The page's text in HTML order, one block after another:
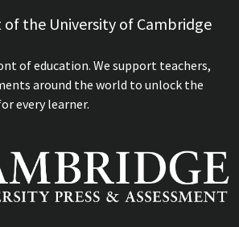
the University of Cambridge
of education. We support teachers,
around the world to unlock the
every learner.